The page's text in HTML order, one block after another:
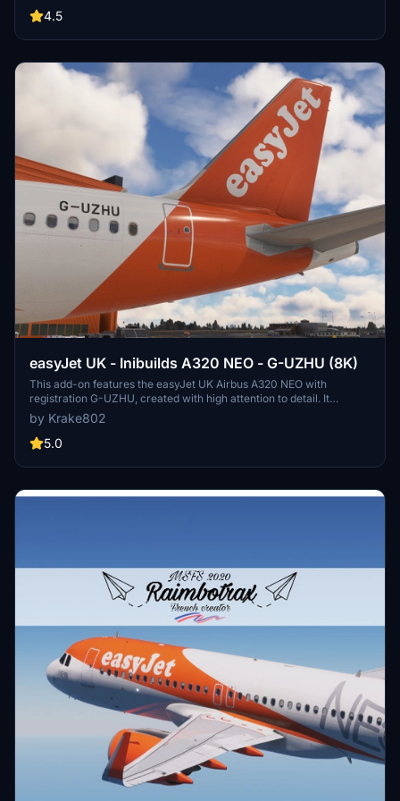
instructions. Explore the skies with callsigns EZY, EASY, EZS,
resolution updates. Connect with the creator via Discord at
4.5
easyJet UK - Inibuilds A320 NEO - G-UZHU (8K)
This add-on features the easyJet UK Airbus A320 NEO with
registration G-UZHU, created with high attention to detail. It
includes accurate fuselage decals, custom easyJet logos, and a
redesigned aircraft livery. Enhanced with custom PBR textures and
a meticulously crafted interior, this package aims to provide an
placing the files in your MSFS Community folder.
by Krake802
5.0